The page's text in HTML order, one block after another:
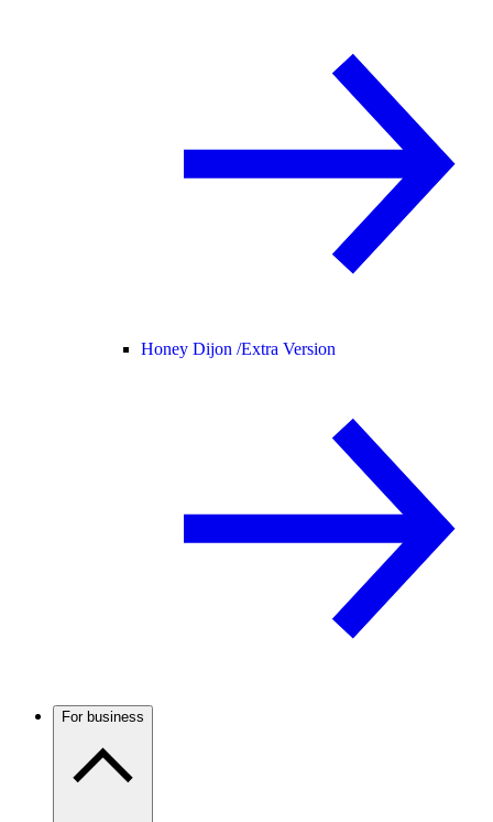
Honey Dijon /Extra Version
For business